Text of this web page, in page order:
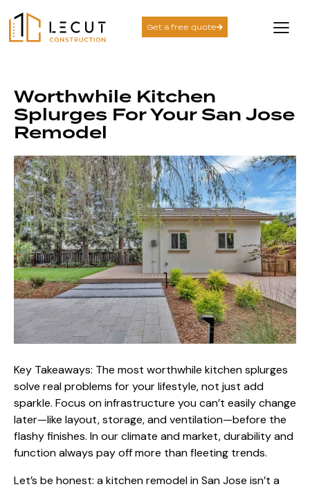
Get a free quote
Worthwhile Kitchen
Splurges For Your San Jose
Remodel
Key Takeaways: The most worthwhile kitchen splurges
solve real problems for your lifestyle, not just add
sparkle. Focus on infrastructure you can’t easily change
later—like layout, storage, and ventilation—before the
flashy finishes. In our climate and market, durability and
function always pay off more than fleeting trends.
Let’s be honest: akitchen remodel in San Jose isn’t a